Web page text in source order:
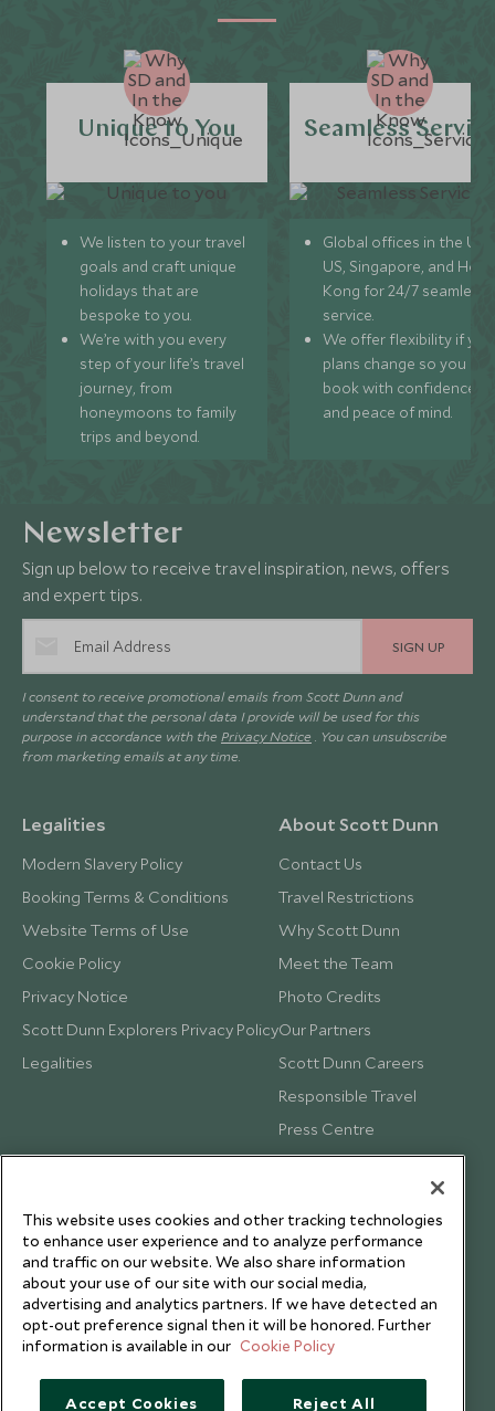
Unique to You
We listen to your travel
goals and craft unique
holidays that are
bespoke to you.
We’re with you every
step of your life’s travel
journey, from
honeymoons to family
trips and beyond.
Seamless
Global offices in the UK,
US, Singapore, and
Kong for 24/7 seamless
service.
We offer flexibility if
plans change so you can
book with confidence
and peace of mind.
Newsletter
Sign up below to receive travel inspiration, news, offers
and expert tips.
SIGN UP
I consent to receive promotional emails from Scott Dunn and
understand that the personal data I provide will be used for this
purpose in accordance with the Privacy Notice . You can unsubscribe
from marketing emails at any time.
Legalities
Modern Slavery Policy
Booking Terms & Conditions
Website Terms of Use
Cookie Policy
Privacy Notice
Scott Dunn Explorers Privacy Policy
Legalities
About Scott Dunn
Contact Us
Travel Restrictions
Why Scott Dunn
Meet the Team
Photo Credits
Our Partners
Scott Dunn Careers
Responsible Travel
Press Centre
Testimonials
This website uses cookies and other tracking technologies
to enhance user experience and to analyze performance
and traffic on our website. We also share information
about your use of our site with our social media,
advertising and analytics partners. If we have detected an
opt-out preference signal then it will be honored. Further
information is available in our Cookie Policy
Accept Cookies Reject All